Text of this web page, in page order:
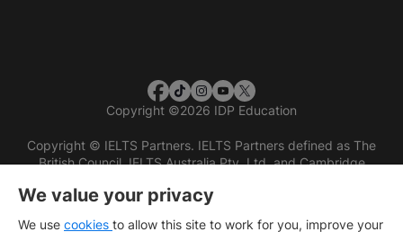
Copyright ©2026 IDP Education
Copyright © IELTS Partners. IELTS Partners defined as The
British Council, IELTS Australia Pty. Ltd. and Cambridge
We value your privacy
We use cookies to allow this site to work for you, improve your